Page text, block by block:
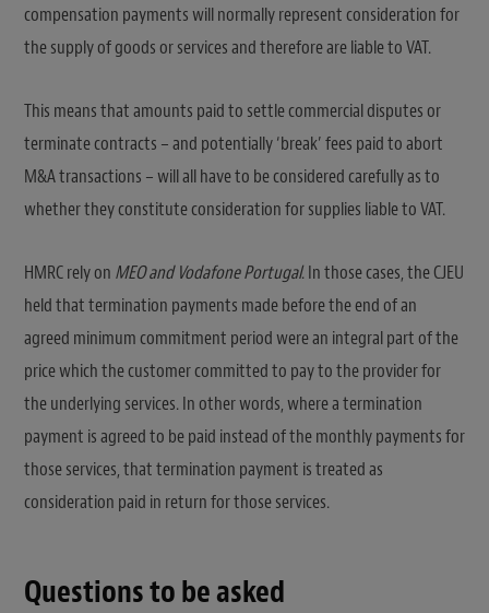
compensation payments will normally represent consideration for
the supply of goods or services and therefore are liable to VAT.
This means that amounts paid to settle commercial disputes or
terminate contracts – and potentially ‘break’ fees paid to abort
M&A transactions – will all have to be considered carefully as to
whether they constitute consideration for supplies liable to VAT.
HMRC rely on MEO and Vodafone Portugal. In those cases, the CJEU
held that termination payments made before the end of an
agreed minimum commitment period were an integral part of the
price which the customer committed to pay to the provider for
the underlying services. In other words, where a termination
payment is agreed to be paid instead of the monthly payments for
those services, that termination payment is treated as
consideration paid in return for those services.
Questions to be asked